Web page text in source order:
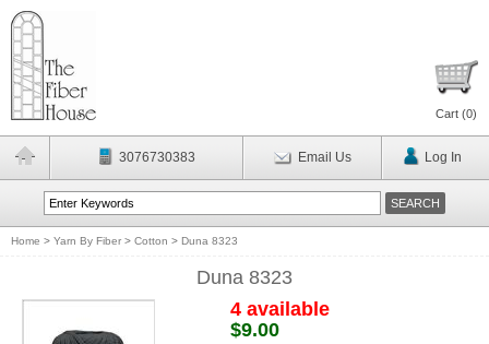
Cart (0)
3076730383 Email Us Log In
Home > Yarn By Fiber > Cotton > Duna 8323
Duna 8323
4 available
$9.00